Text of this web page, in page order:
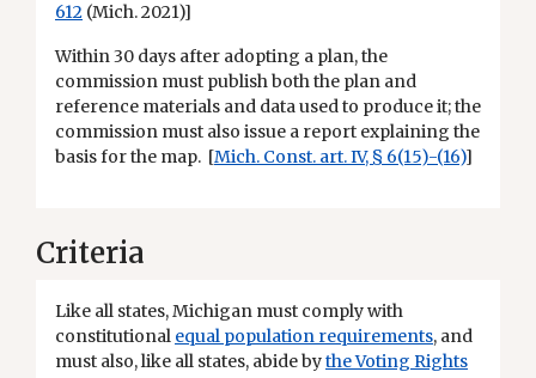
612 (Mich. 2021)]
Within 30 days after adopting a plan, the
commission must publish both the plan and
reference materials and data used to produce it; the
commission must also issue a report explaining the
basis for the map. [Mich. Const. art. IV, § 6(15)-(16)]
Criteria
Like all states, Michigan must comply with
constitutional equal population requirements, and
must also, like all states, abide bythe Voting Rights